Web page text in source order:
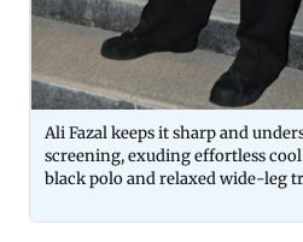
Ali Fazal keeps it sharp and
screening, exuding effortless
black polo and relaxed wide-leg